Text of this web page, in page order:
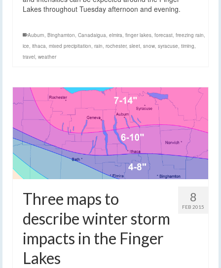
Lakes throughout Tuesday afternoon and evening.
Auburn, Binghamton, Canadaigua, elmira, finger lakes, forecast, freezing rain,
ice, ithaca, mixed precipitation, rain, rochester, sleet, snow, syracuse, timing,
travel, weather
8
FEB 2015
Three maps to
describe winter storm
impacts in the Finger
Lakes